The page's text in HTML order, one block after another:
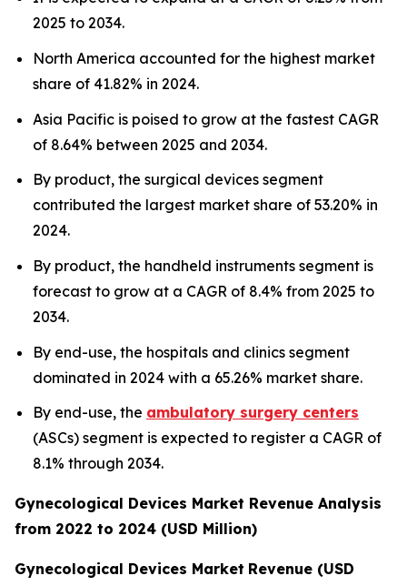
2025 to 2034.
North America accounted for the highest market
share of 41.82% in 2024.
Asia Pacific is poised to grow at the fastest CAGR
of 8.64% between 2025 and 2034.
By product, the surgical devices segment
contributed the largest market share of 53.20% in
2024.
By product, the handheld instruments segment is
forecast to grow at a CAGR of 8.4% from 2025 to
2034.
By end-use, the hospitals and clinics segment
dominated in 2024 with a 65.26% market share.
By end-use, the ambulatory surgery centers
(ASCs) segment is expected to register a CAGR of
8.1% through 2034.
Gynecological Devices Market Revenue Analysis
from 2022 to 2024 (USD Million)
Gynecological Devices Market Revenue (USD